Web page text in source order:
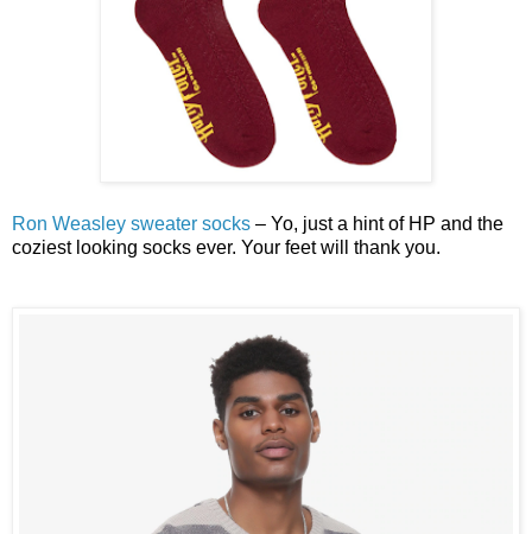
Ron Weasley sweater socks – Yo, just a hint of HP and the
coziest looking socks ever. Your feet will thank you.